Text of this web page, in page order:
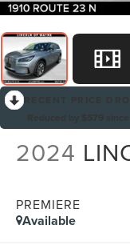
2024
PREMIERE
Available